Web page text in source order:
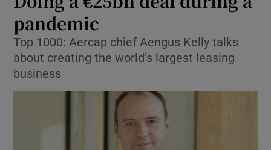
Show Life & Style sub sections
Show Environment sub sections
Show Technology sub sections
Show Science sub sections
pandemic
Top 1000: Aercap chief Aengus Kelly talks
about creating the world’s largest leasing
business